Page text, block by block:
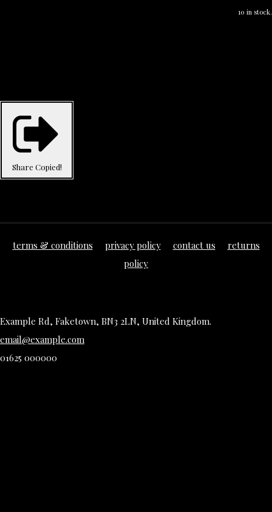
10 in stock.
Share Copied!
terms & conditions privacy policy contact us
returns
policy
Example Rd, Faketown, BN3 2LN, United Kingdom.
email@example.com
01625 000000